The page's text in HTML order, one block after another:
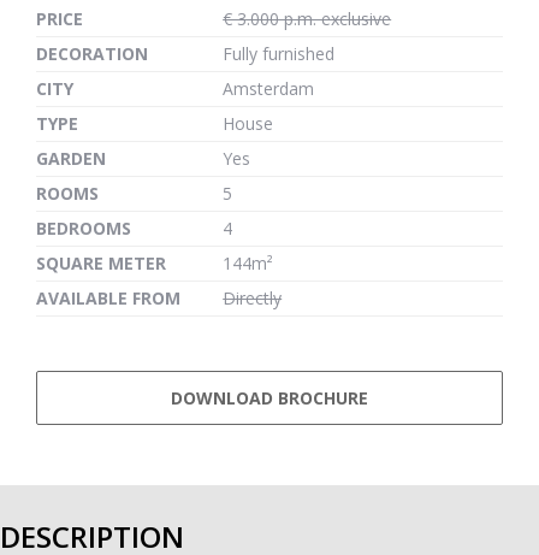
PRICE
€ 3.000 p.m. exclusive
DECORATION
Fully furnished
CITY
Amsterdam
TYPE
House
GARDEN
Yes
ROOMS
5
BEDROOMS
4
SQUARE METER
144m²
AVAILABLE FROM
Directly
DOWNLOAD BROCHURE
DESCRIPTION